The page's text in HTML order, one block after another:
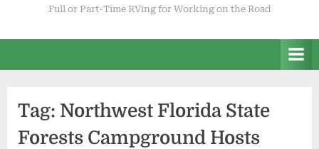
Full or Part-Time RVing for Working on the Road
Tag: Northwest Florida State
Forests Campground Hosts